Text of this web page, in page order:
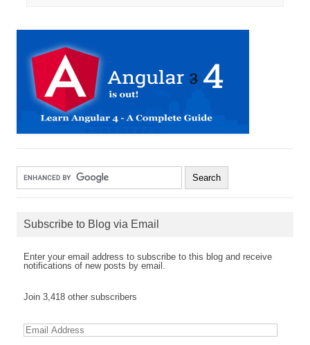
Subscribe to Blog via Email
Enter your email address to subscribe to this blog and receive
notifications of new posts by email.
Join 3,418 other subscribers
E
m